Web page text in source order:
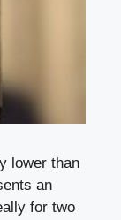
lower than
an
for two